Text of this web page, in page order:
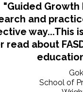
"Guided
and
way...This
read about
School of